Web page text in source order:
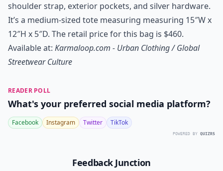
shoulder strap, exterior pockets, and silver hardware.
It’s a medium-sized tote measuring measuring 15″W x
12″H x 5″D. The retail price for this bag is $460.
Available at: Karmaloop.com - Urban Clothing / Global
Streetwear Culture
READER POLL
What's your preferred social media platform?
Facebook Instagram Twitter TikTok
POWERED BY QUIZRS
Feedback Junction